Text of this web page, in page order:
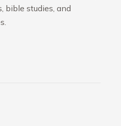
bible studies, and